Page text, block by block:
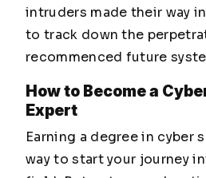
intruders made their way
to track down the
recommenced future
How to Become a
Expert
Earning a degree in cyber
way to start your journey